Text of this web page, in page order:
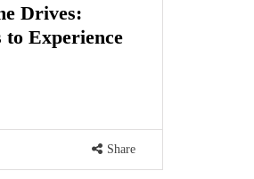
Drives:
to Experience
Share